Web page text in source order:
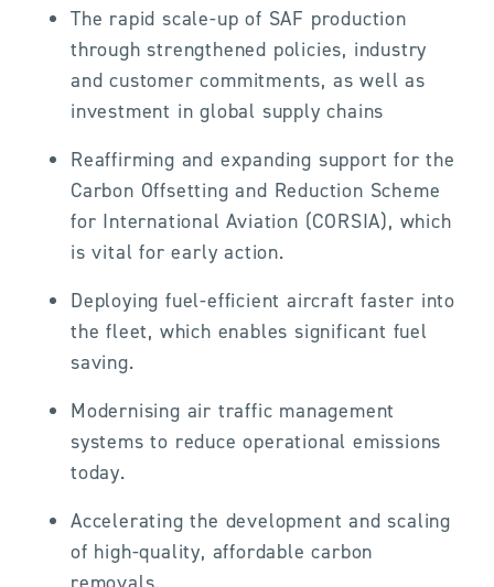
The rapid scale-up of SAF production
through strengthened policies, industry
and customer commitments, as well as
investment in global supply chains
Reaffirming and expanding support for the
Carbon Offsetting and Reduction Scheme
for International Aviation (CORSIA), which
is vital for early action.
Deploying fuel-efficient aircraft faster into
the fleet, which enables significant fuel
saving.
Modernising air traffic management
systems to reduce operational emissions
today.
Accelerating the development and scaling
of high-quality, affordable carbon